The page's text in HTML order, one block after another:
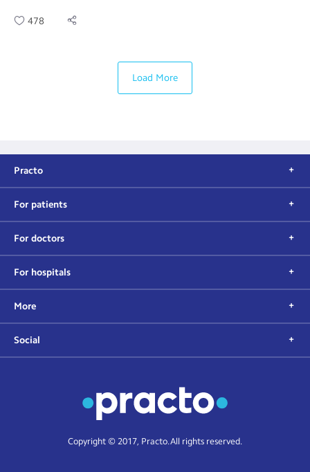
478
Load More
Practo
For patients
For doctors
For hospitals
More
Social
Copyright © 2017, Practo. All rights reserved.